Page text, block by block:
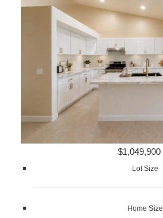
$1,049,900
Lot Size
Home Size